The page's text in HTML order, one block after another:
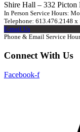
Shire Hall – 332
In Person Service Hours:
Telephone: 613.476.2148
E-mail Us
Phone & Email Service
Connect With Us
Facebook-f